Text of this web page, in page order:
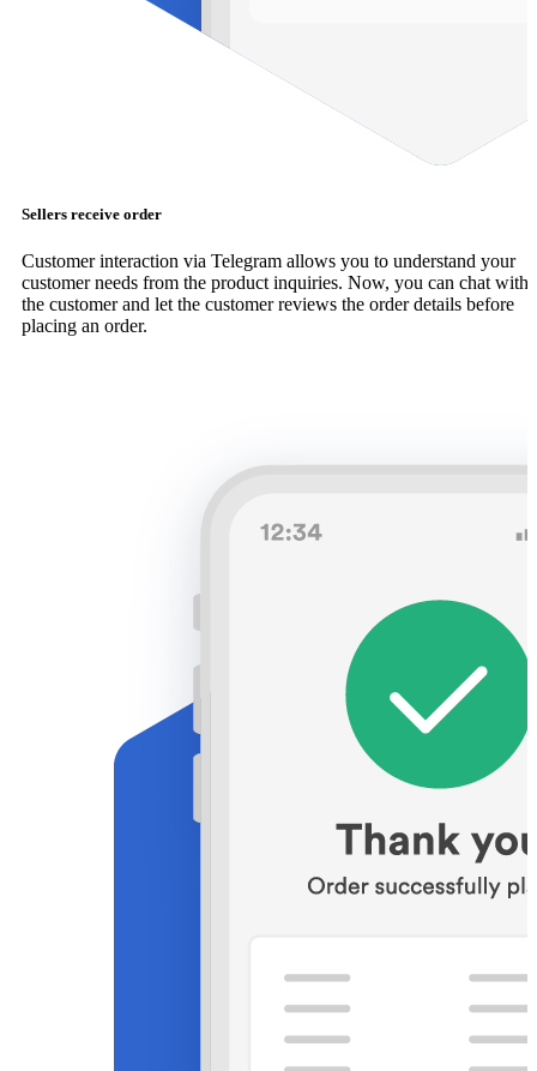
Sellers receive order
Customer interaction via Telegram allows you to understand your
customer needs from the product inquiries. Now, you can chat with
the customer and let the customer reviews the order details before
placing an order.